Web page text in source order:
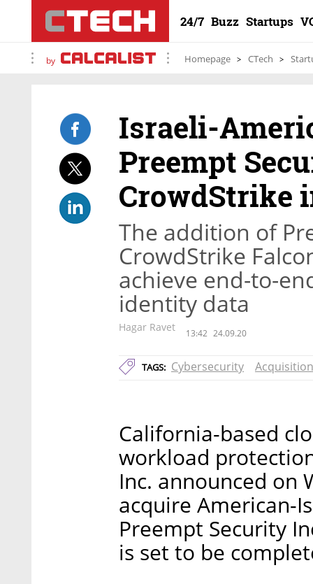
24/7 Buzz Startups
by Homepage CTech
Israeli-
Preempt
CrowdStrike
The addition of
CrowdStrike
achieve end-to-
identity data
Hagar Ravet 13:42 24.09.20
TAGS: Cybersecurity Acquisition
California-based
workload
Inc. announced on
acquire American-
Preempt Security
is set to be